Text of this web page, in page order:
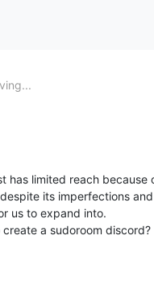
has limited reach because
its imperfections
us to expand into.
a sudoroom discord?